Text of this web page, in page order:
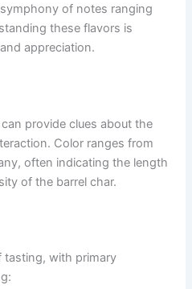
of notes ranging
these flavors is
appreciation.
provide clues about the
Color ranges from
often indicating the length
of the barrel char.
tasting, with primary